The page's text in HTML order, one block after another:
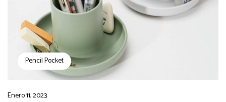
Pencil Pocket
Enero 11, 2023